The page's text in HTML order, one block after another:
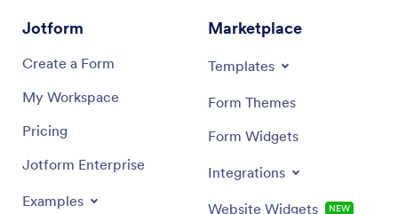
Jotform
Create a Form
My Workspace
Pricing
Jotform Enterprise
Examples
Marketplace
Templates
Form Themes
Form Widgets
Integrations
Website Widgets NEW